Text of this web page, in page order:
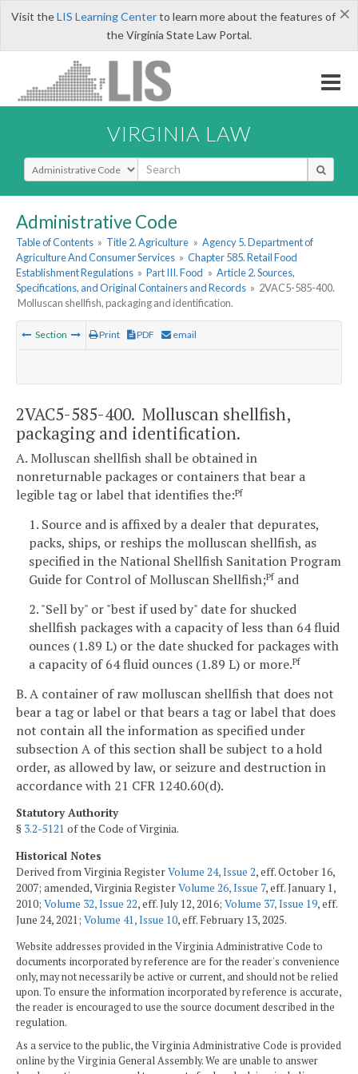
×
Visit theLIS Learning Centerto learn more about the features of
the Virginia State Law Portal.
VIRGINIA LAW
Select Search Type
Administrative Code
Table of Contents » Title 2. Agriculture » Agency 5. Department of
Agriculture And Consumer Services » Chapter 585. Retail Food
Establishment Regulations » Part III. Food » Article 2. Sources,
Specifications, and Original Containers and Records » 2VAC5-585-400.
Molluscan shellfish, packaging and identification.
Section Print PDF email
2VAC5-585-400. Molluscan shellfish,
packaging and identification.
A. Molluscan shellfish shall be obtained in
nonreturnable packages or containers that bear a
legible tag or label that identifies the:Pf
1. Source and is affixed by a dealer that depurates,
packs, ships, or reships the molluscan shellfish, as
specified in the National Shellfish Sanitation Program
Guide for Control of Molluscan Shellfish;Pfand
2. "Sell by" or "best if used by" date for shucked
shellfish packages with a capacity of less than 64 fluid
ounces (1.89 L) or the date shucked for packages with
a capacity of 64 fluid ounces (1.89 L) or more.Pf
B. A container of raw molluscan shellfish that does not
bear a tag or label or that bears a tag or label that does
not contain all the information as specified under
subsection A of this section shall be subject to a hold
order, as allowed by law, or seizure and destruction in
accordance with 21 CFR 1240.60(d).
Statutory Authority
§ 3.2-5121 of the Code of Virginia.
Historical Notes
Derived from Virginia RegisterVolume 24, Issue 2, eff. October 16,
2007; amended, Virginia RegisterVolume 26, Issue 7, eff. January 1,
2010; Volume 32, Issue 22, eff. July 12, 2016; Volume 37, Issue 19, eff.
June 24, 2021; Volume 41, Issue 10, eff. February 13, 2025.
Website addresses provided in the Virginia Administrative Code to
documents incorporated by reference are for the reader's convenience
only, may not necessarily be active or current, and should not be relied
upon. To ensure the information incorporated by reference is accurate,
the reader is encouraged to use the source document described in the
regulation.
As a service to the public, the Virginia Administrative Code is provided
online by the Virginia General Assembly. We are unable to answer